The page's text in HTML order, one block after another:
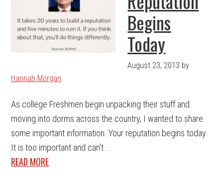
Begins
Today
August 23, 2013 by
Hannah Morgan
As college Freshmen begin unpacking their stuff and
moving into dorms across the country, I wanted to share
some important information. Your reputation begins today.
It is too important and can't ...
READ MORE